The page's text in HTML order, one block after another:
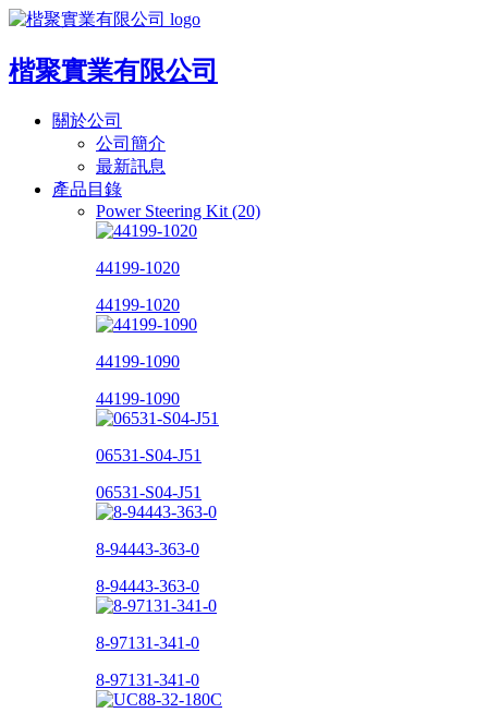
楷聚實業有限公司
關於公司
公司簡介
最新訊息
產品目錄
Power Steering Kit (20)
44199-1020
44199-1020
44199-1090
44199-1090
06531-S04-J51
06531-S04-J51
8-94443-363-0
8-94443-363-0
8-97131-341-0
8-97131-341-0